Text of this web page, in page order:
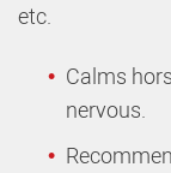
etc.
Calms
nervous.